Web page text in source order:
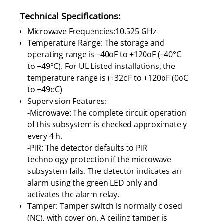
Technical Specifications:
Microwave Frequencies:10.525 GHz
Temperature Range: The storage and
operating range is –40oF to +120oF (–40°C
to +49°C). For UL Listed installations, the
temperature range is (+32oF to +120oF (0oC
to +49oC)
Supervision Features:
-Microwave: The complete circuit operation
of this subsystem is checked approximately
every 4 h.
-PIR: The detector defaults to PIR
technology protection if the microwave
subsystem fails. The detector indicates an
alarm using the green LED only and
activates the alarm relay.
Tamper: Tamper switch is normally closed
(NC), with cover on. A ceiling tamper is